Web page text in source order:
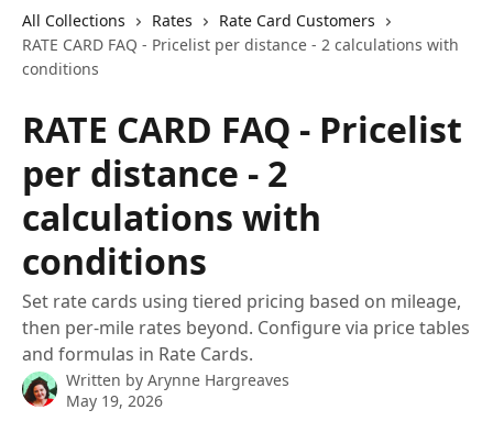
All Collections Rates
Rate Card Customers
RATE CARD FAQ - Pricelist per distance - 2 calculations with
conditions
RATE CARD FAQ - Pricelist
per distance - 2
calculations with
conditions
Set rate cards using tiered pricing based on mileage,
then per-mile rates beyond. Configure via price tables
and formulas in Rate Cards.
Written by Arynne Hargreaves
May 19, 2026